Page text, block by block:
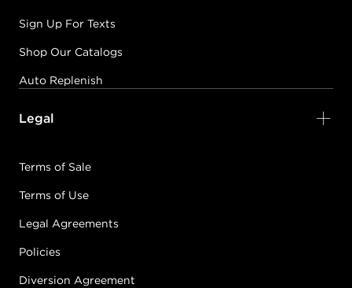
Sign Up For Texts
Shop Our Catalogs
Auto Replenish
Legal
Terms of Sale
Terms of Use
Legal Agreements
Policies
Diversion Agreement